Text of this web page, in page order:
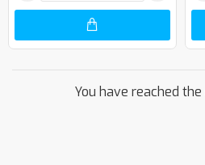
You have reached